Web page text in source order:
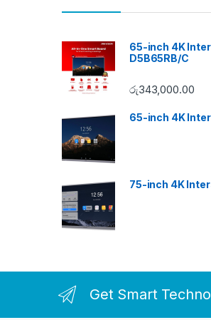
65-inch 4K
D5B65RB/C
රු343,000.00
65-inch 4K
75-inch 4K
Get Smart